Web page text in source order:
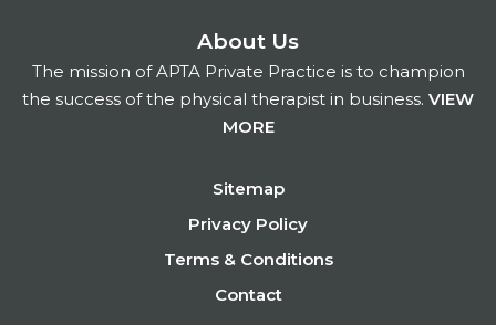
About Us
The mission of APTA Private Practice is to champion
the success of the physical therapist in business. VIEW
MORE
Sitemap
Privacy Policy
Terms & Conditions
Contact